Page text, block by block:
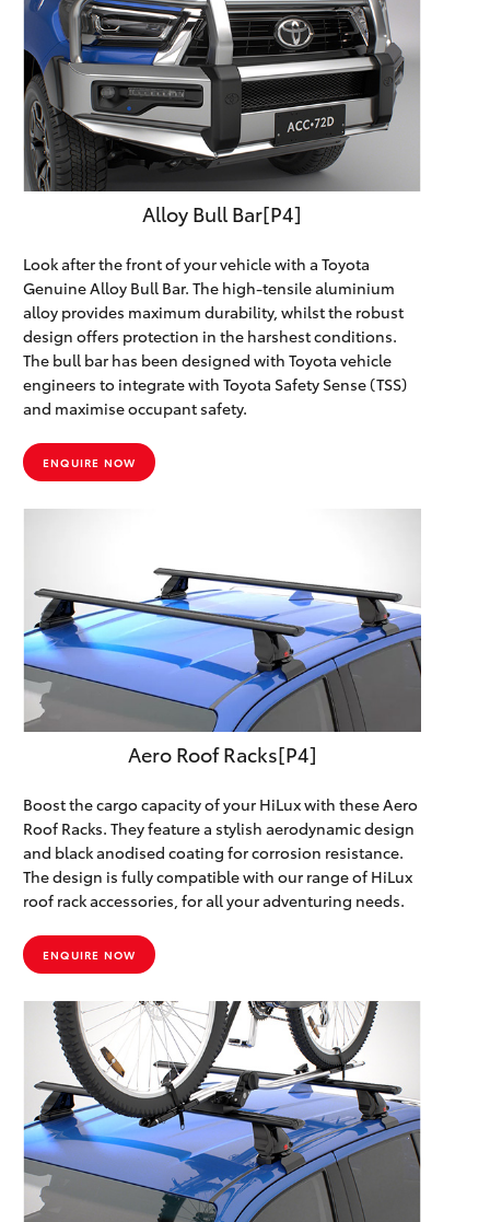
GR Supra
Upcoming
HiLux GVM
Upgrade
Option
Toyota Warranty Advantage
Enquiries
Alloy Bull Bar[P4]
Look after the front of your vehicle with a Toyota
Genuine Alloy Bull Bar. The high-tensile aluminium
alloy provides maximum durability, whilst the robust
design offers protection in the harshest conditions.
The bull bar has been designed with Toyota vehicle
engineers to integrate with Toyota Safety Sense (TSS)
and maximise occupant safety.
ENQUIRE NOW
Aero Roof Racks[P4]
Boost the cargo capacity of your HiLux with these Aero
Roof Racks. They feature a stylish aerodynamic design
and black anodised coating for corrosion resistance.
The design is fully compatible with our range of HiLux
roof rack accessories, for all your adventuring needs.
ENQUIRE NOW